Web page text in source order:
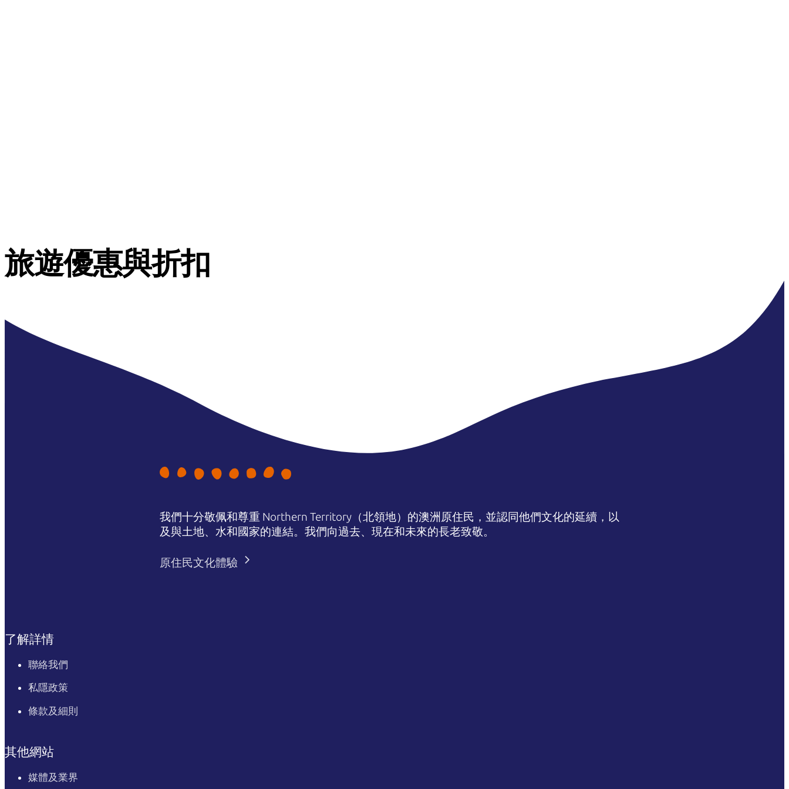
旅遊優惠與折扣
我們十分敬佩和尊重 Northern Territory（北領地）的澳洲原住民，並認同他們文化的延續，以
及與土地、水和國家的連結。我們向過去、現在和未來的長老致敬。
原住民文化體驗
了解詳情
聯絡我們
私隱政策
條款及細則
其他網站
媒體及業界